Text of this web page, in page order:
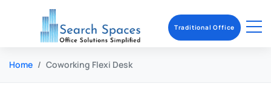
Home Coworking Flexi Desk
Traditional Office